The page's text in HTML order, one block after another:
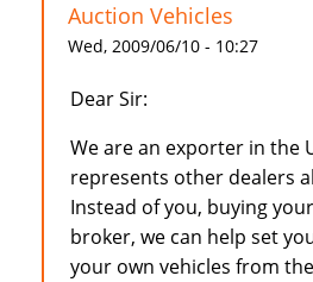
Auction Vehicles
Wed, 2009/06/10 - 10:27
Dear Sir:
We are an exporter in the
represents other dealers
Instead of you, buying
broker, we can help set
your own vehicles from